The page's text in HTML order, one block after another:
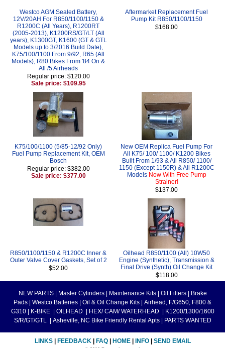
Westco AGM Sealed Battery,
12V/20AH For R850/1100/1150 &
R1200C (All Years), R1200RT
(2005-2013), K1200RS/GT/LT (All
years), K1300GT, K1600 (GT & GTL
Models up to 3/2016 Build Date),
K75/100/1100 From 9/92, R65 (All
Models), R80 Bikes From '84 On &
All /5 Airheads
Regular price: $120.00
Sale price: $109.95
Aftermarket Replacement Fuel
Pump Kit R850/1100/1150
$168.00
K75/100/1100 (5/85-12/92 Only)
Fuel Pump Replacement Kit, OEM
Bosch
Regular price: $382.00
Sale price: $377.00
New OEM Replica Fuel Pump For
All K75/ 100/ 1100/ K1200 Bikes
Built From 1/93 & All R850/ 1100/
1150 (Except 1150R) & All R1200C
Models Now With Free Pump
Strainer!
$137.00
R850/1100/1150 & R1200C Inner &
Outer Valve Cover Gaskets, Set of 2
$52.00
Oilhead R850/1100 (All) 10W50
Engine (Synthetic), Transmission &
Final Drive (Synth) Oil Change Kit
$118.00
NEW PARTS Master Cylinders Maintenance Kits Oil Filters
Brake
Pads
Westco Batteries Oil & Oil Change Kits
Airhead, F/G650, F800 &
G310
K-BIKE OILHEAD HEX/ CAM/ WATERHEAD
K1200/1300/1600
S/R/GT/GTL
Asheville, NC Bike Friendly Rental Apts PARTS WANTED
LINKS FEEDBACK FAQ HOME INFO SEND EMAIL